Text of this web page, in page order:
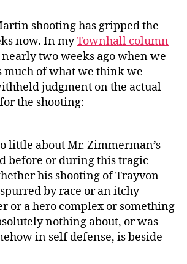
shooting has gripped the
now. In myTownhall column
nearly two weeks ago when we
much of what we think we
judgment on the actual
the shooting:
little about Mr. Zimmerman’s
before or during this tragic
his shooting of Trayvon
by race or an itchy
or a hero complex or something
nothing about, or was
in self defense, is beside